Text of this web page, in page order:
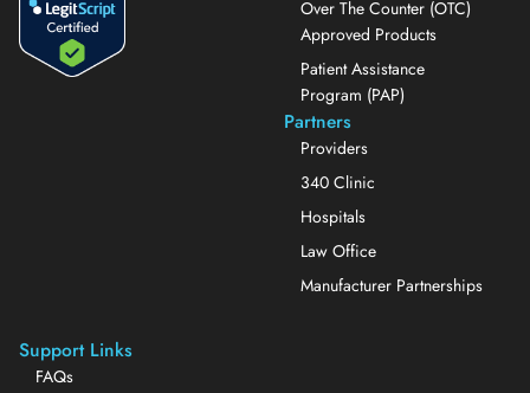
Over The Counter (OTC)
Approved Products
Patient Assistance
Program (PAP)
Partners
Providers
340 Clinic
Hospitals
Law Office
Manufacturer Partnerships
Support Links
FAQs